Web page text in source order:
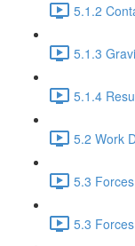
5.1.2
5.1.3
5.1.4
5.2 Work
5.3
5.3